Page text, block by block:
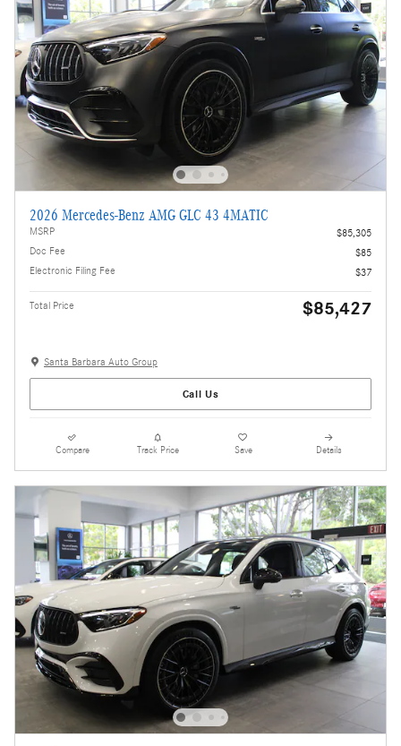
2026 Mercedes-Benz AMG GLC 43 4MATIC
MSRP
$85,305
Doc Fee
$85
Electronic Filing Fee
$37
Total Price $85,427
Santa Barbara Auto Group
Call Us
Compare Track Price Save Details